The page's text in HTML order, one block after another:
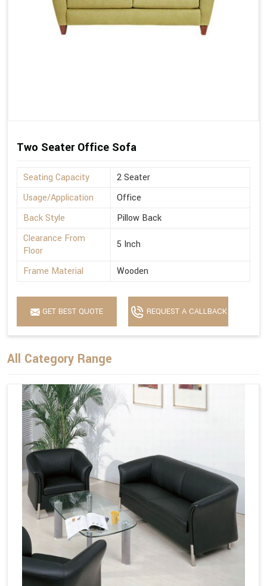
Two Seater Office Sofa
Seating Capacity
2 Seater
Usage/Application
Office
Back Style
Pillow Back
Clearance From
Floor
5 Inch
Frame Material Wooden
GET BEST QUOTE REQUEST A CALLBACK
All Category Range